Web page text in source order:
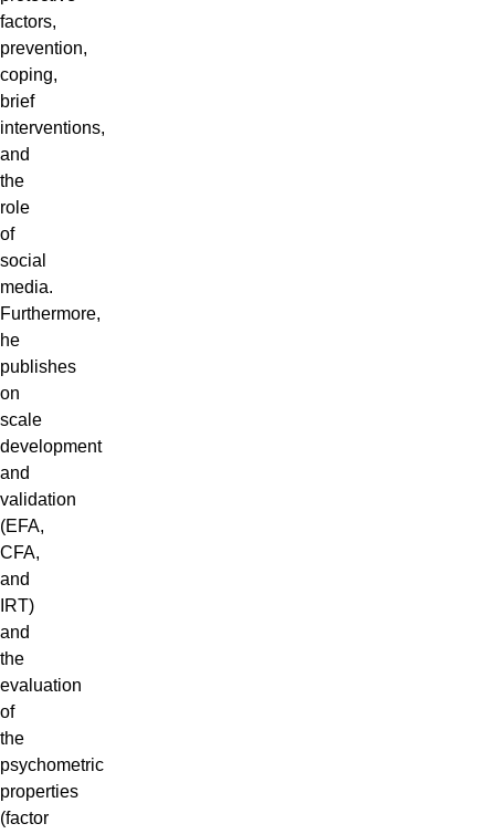
factors,
prevention,
coping,
brief
interventions,
and
the
role
of
social
media.
Furthermore,
he
publishes
on
scale
development
and
validation
(EFA,
CFA,
and
IRT)
and
the
evaluation
of
the
psychometric
properties
(factor